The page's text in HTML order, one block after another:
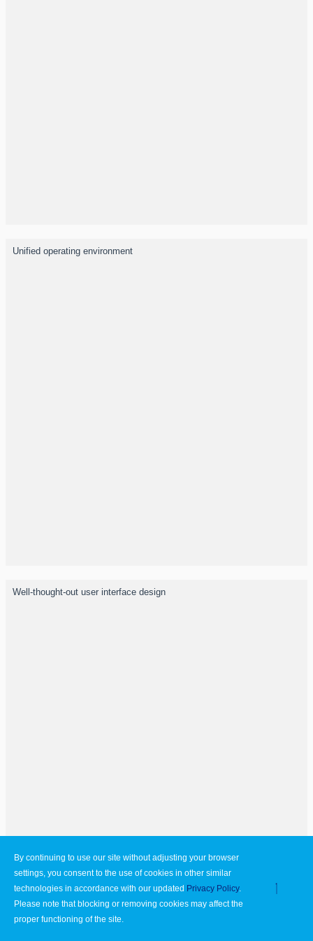
Unified operating environment
Well-thought-out user interface design
By continuing to use our site without adjusting your browser
settings, you consent to the use of cookies in other similar
technologies in accordance with our updated Privacy Policy.
Please note that blocking or removing cookies may affect the
proper functioning of the site.